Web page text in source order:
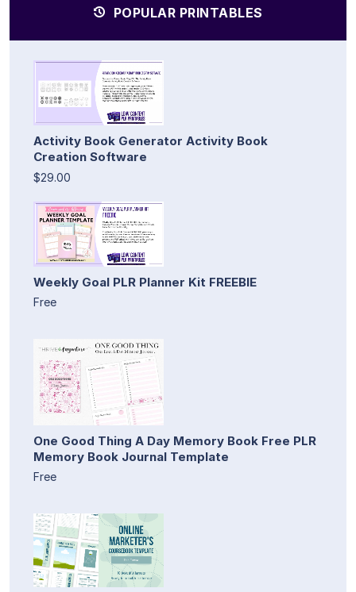
POPULAR PRINTABLES
Activity Book Generator Activity Book
Creation Software
$29.00
Weekly Goal PLR Planner Kit FREEBIE
Free
One Good Thing A Day Memory Book Free PLR
Memory Book Journal Template
Free